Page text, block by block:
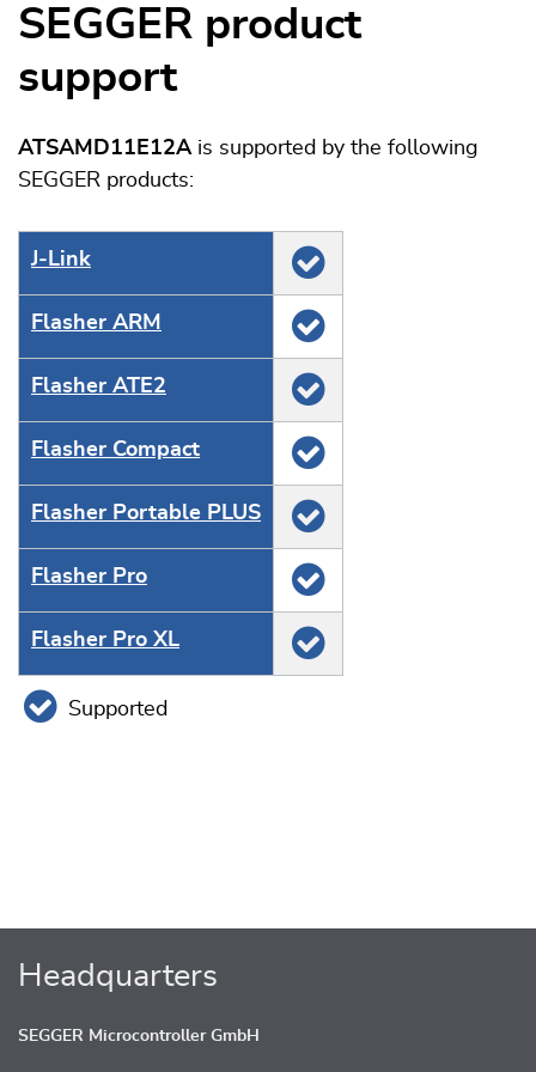
SEGGER product
support
ATSAMD11E12Ais supported by the following
SEGGER products:
J‑Link
Flasher ARM
Flasher ATE2
Flasher Compact
Flasher Portable PLUS
Flasher Pro
Flasher Pro XL
Supported
Headquarters
SEGGER Microcontroller GmbH